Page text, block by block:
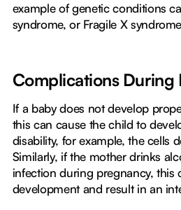
example of genetic conditions
syndrome, or Fragile X
Complications During
If a baby does not develop
this can cause the child to
disability, for example, the cells
Similarly, if the mother drinks
infection during pregnancy, this
development and result in an